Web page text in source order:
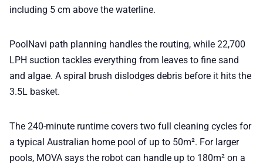
including 5 cm above the waterline.
PoolNavi path planning handles the routing, while 22,700
LPH suction tackles everything from leaves to fine sand
and algae. A spiral brush dislodges debris before it hits the
3.5L basket.
The 240-minute runtime covers two full cleaning cycles for
a typical Australian home pool of up to 50m². For larger
pools, MOVA says the robot can handle up to 180m² on a